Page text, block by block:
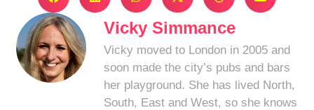
Vicky Simmance
Vicky moved to London in 2005 and
soon made the city’s pubs and bars
her playground. She has lived North,
South, East and West, so she knows